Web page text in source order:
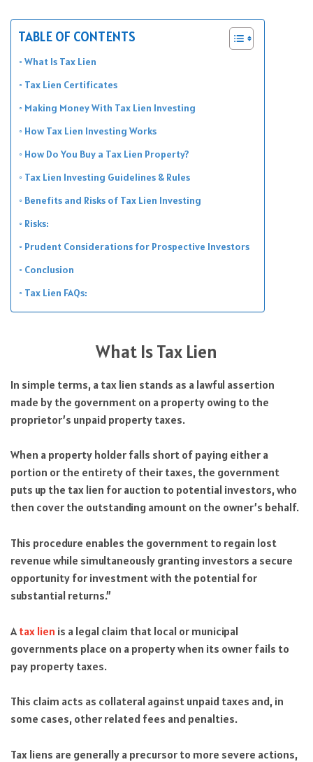
TABLE OF CONTENTS
What Is Tax Lien
Tax Lien Certificates
Making Money With Tax Lien Investing
How Tax Lien Investing Works
How Do You Buy a Tax Lien Property?
Tax Lien Investing Guidelines & Rules
Benefits and Risks of Tax Lien Investing
Risks:
Prudent Considerations for Prospective Investors
Conclusion
Tax Lien FAQs:
What Is Tax Lien
In simple terms, a tax lien stands as a lawful assertion
made by the government on a property owing to the
proprietor’s unpaid property taxes.
When a property holder falls short of paying either a
portion or the entirety of their taxes, the government
puts up the tax lien for auction to potential investors, who
then cover the outstanding amount on the owner’s behalf.
This procedure enables the government to regain lost
revenue while simultaneously granting investors a secure
opportunity for investment with the potential for
substantial returns.”
A tax lien is a legal claim that local or municipal
governments place on a property when its owner fails to
pay property taxes.
This claim acts as collateral against unpaid taxes and, in
some cases, other related fees and penalties.
Tax liens are generally a precursor to more severe actions,